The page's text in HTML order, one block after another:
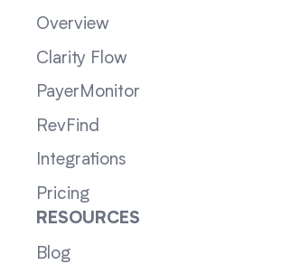
Overview
Clarity Flow
PayerMonitor
RevFind
Integrations
Pricing
RESOURCES
Blog